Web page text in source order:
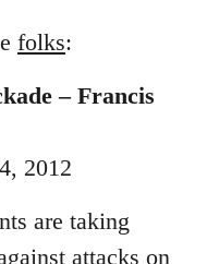
folks:
– Francis
2012
are taking
attacks on